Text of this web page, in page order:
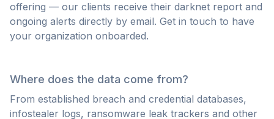
offering — our clients receive their darknet report and
ongoing alerts directly by email. Get in touch to have
your organization onboarded.
Where does the data come from?
From established breach and credential databases,
infostealer logs, ransomware leak trackers and other